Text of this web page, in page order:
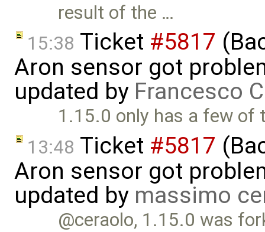
result of the …
15:38 Ticket #5817
Aron sensor got
updated by Francesco
1.15.0 only has a few
13:48 Ticket #5817
Aron sensor got
updated by massimo
@ceraolo, 1.15.0 was